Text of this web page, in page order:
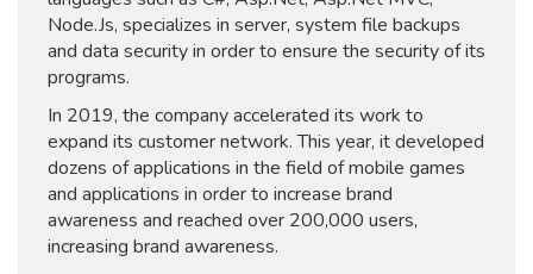
Node.Js, specializes in server, system file backups
and data security in order to ensure the security of its
programs.
In 2019, the company accelerated its work to
expand its customer network. This year, it developed
dozens of applications in the field of mobile games
and applications in order to increase brand
awareness and reached over 200,000 users,
increasing brand awareness.